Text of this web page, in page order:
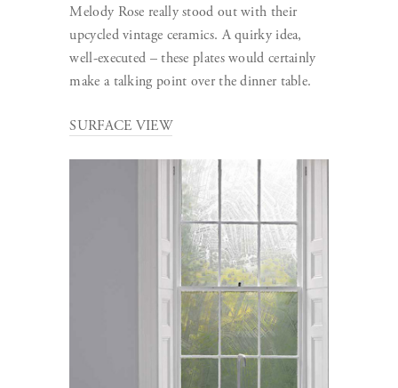
Melody Rose really stood out with their
upcycled vintage ceramics. A quirky idea,
well-executed – these plates would certainly
make a talking point over the dinner table.
SURFACE VIEW